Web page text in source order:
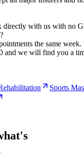
directly with us with no
the same
and we will find you a
Sports